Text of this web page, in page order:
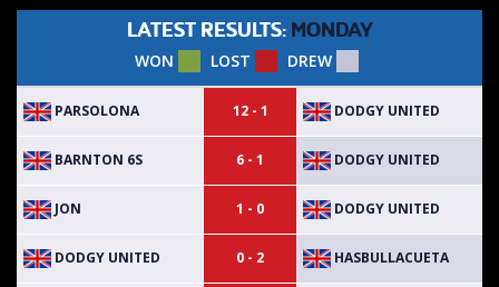
LATEST RESULTS: MONDAY
WON LOST DREW
PARSOLONA 12 - 1 DODGY UNITED
BARNTON 6S 6 - 1 DODGY UNITED
JON 1 - 0 DODGY UNITED
DODGY UNITED 0 - 2 HASBULLACUETA